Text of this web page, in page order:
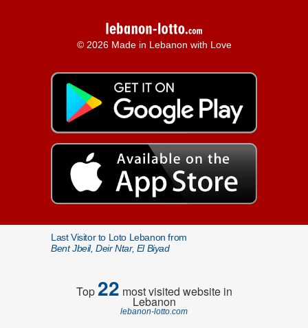
© 2026 Made in Lebanon with Love
Last Visitor to Loto Lebanon from
Bent Jbeil, Deir Ntar, El Biyad
Top22 most visited website in
Lebanon
lebanon-lotto.com